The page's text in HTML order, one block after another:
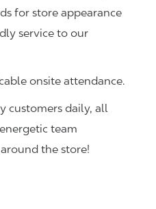
for store appearance
service to our
onsite attendance.
customers daily, all
team
the store!